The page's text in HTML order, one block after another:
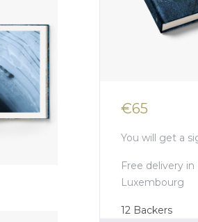
€65
You will get a
Free delivery in
Luxembourg
12 Backers